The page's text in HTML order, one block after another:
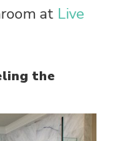
at Live
the